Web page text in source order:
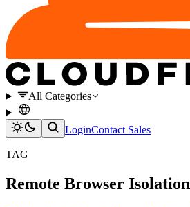
All Categories
LoginContact Sales
TAG
Remote Browser Isolation